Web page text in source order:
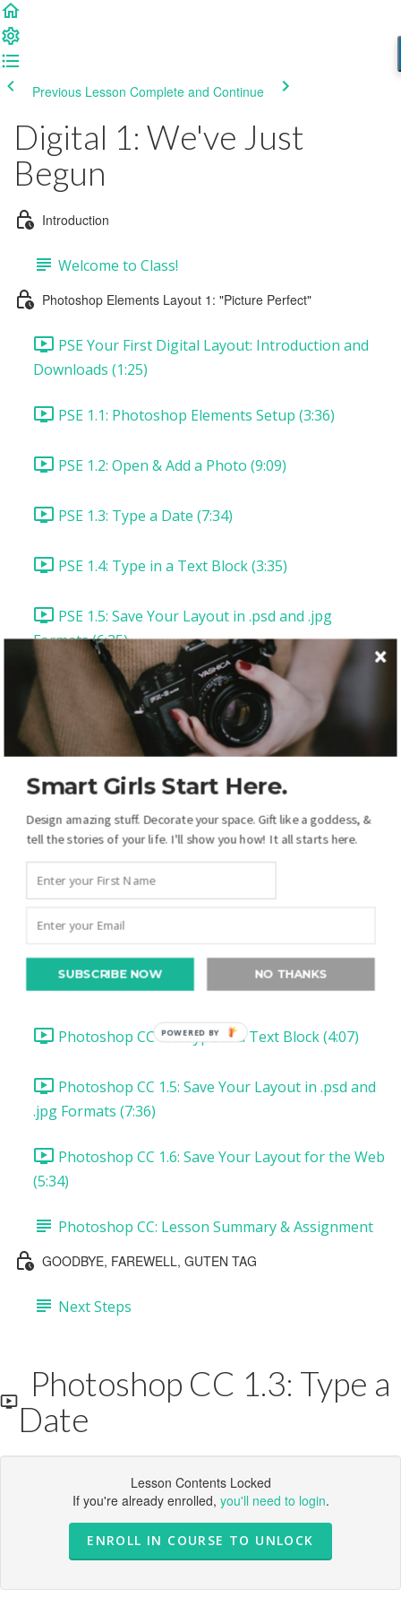
Previous Lesson Complete and Continue
Digital 1: We've Just
Begun
Introduction
Welcome to Class!
Photoshop Elements Layout 1: "Picture Perfect"
PSE Your First Digital Layout: Introduction and
Downloads (1:25)
PSE 1.1: Photoshop Elements Setup (3:36)
PSE 1.2: Open & Add a Photo (9:09)
PSE 1.3: Type a Date (7:34)
PSE 1.4: Type in a Text Block (3:35)
PSE 1.5: Save Your Layout in .psd and .jpg
Formats (6:35)
PSE 1.6: Save Your Layout for the Web (5:43)
PSE: Lesson Summary & Assignment
Photoshop CC Your First Digital Layout:
Introduction and Downloads (1:23)
Photoshop CC 1.1: Set up Photoshop CC (1:26)
Photoshop CC 1.2: Open & Add a Photo (8:20)
Photoshop CC 1.3: Type a Date (4:56)
Photoshop CC 1.4: Type in a Text Block (4:07)
Photoshop CC 1.5: Save Your Layout in .psd and
.jpg Formats (7:36)
Photoshop CC 1.6: Save Your Layout for the Web
(5:34)
Photoshop CC: Lesson Summary & Assignment
GOODBYE, FAREWELL, GUTEN TAG
Next Steps
Photoshop CC 1.3: Type a
Date
Lesson Contents Locked
If you're already enrolled, you'll need to login.
ENROLL IN COURSE TO UNLOCK
Smart Girls Start Here.
Design amazing stuff. Decorate your space. Gift like a goddess, &
tell the stories of your life. I'll show you how! It all starts here.
SUBSCRIBE NOW NO THANKS
POWERED BY